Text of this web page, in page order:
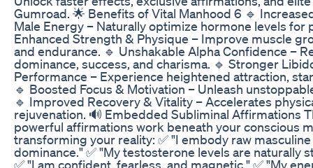
Gumroad. 🌟 Benefits of Vital Manhood 6 🔹
Male Energy – Naturally optimize hormone levels for
Enhanced Strength & Physique – Improve muscle
and endurance. 🔹 Unshakable Alpha Confidence –
dominance, success, and charisma. 🔹 Stronger
Performance – Experience heightened attraction,
🔹 Boosted Focus & Motivation – Unleash
🔹 Improved Recovery & Vitality – Accelerates
rejuvenation. 🔊 Embedded Subliminal Affirmations
powerful affirmations work beneath your conscious
transforming your reality: ✅ "I embody raw
dominance." ✅ "My testosterone levels are naturally
✅ "I am confident, fearless, and magnetic." ✅ "My